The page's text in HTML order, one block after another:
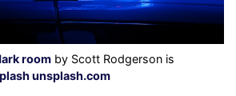
room by Scott Rodgerson is
unsplash.com